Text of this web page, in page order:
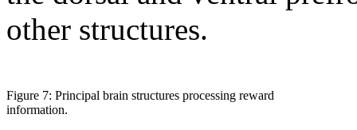
other structures.
Figure 7: Principal brain structures processing reward
information.